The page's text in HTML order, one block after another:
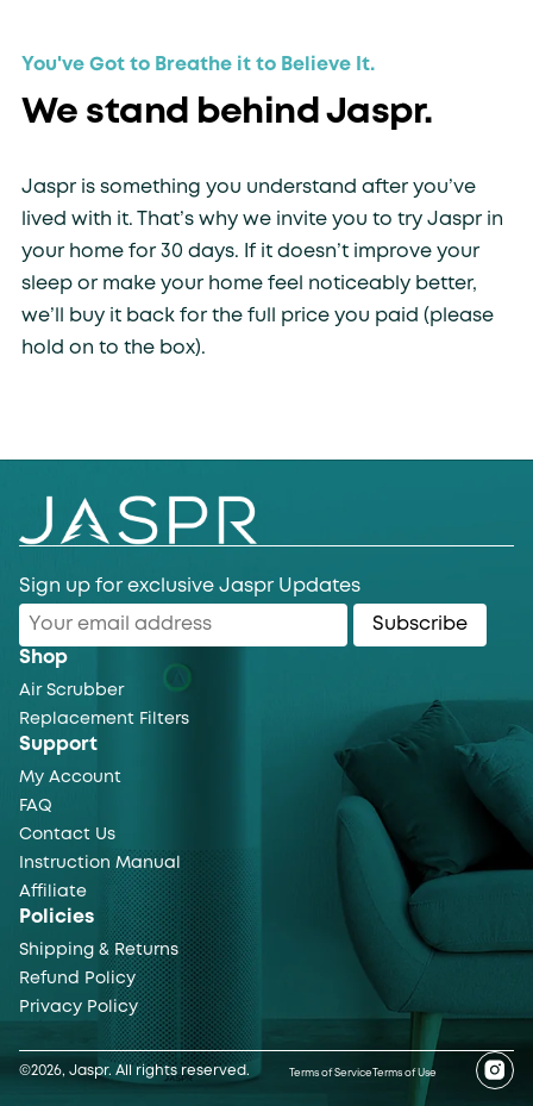
You've Got to Breathe it to Believe It.
We stand behind Jaspr.
Jaspr is something you understand after you’ve
lived with it. That’s why we invite you to try Jaspr in
your home for 30 days. If it doesn’t improve your
sleep or make your home feel noticeably better,
we’ll buy it back for the full price you paid (please
hold on to the box).
Sign up for exclusive Jaspr Updates
Subscribe
Shop
Air Scrubber
Replacement Filters
Support
My Account
FAQ
Contact Us
Instruction Manual
Affiliate
Policies
Shipping & Returns
Refund Policy
Privacy Policy
©2026, Jaspr. All rights reserved. Terms of Service Terms of Use